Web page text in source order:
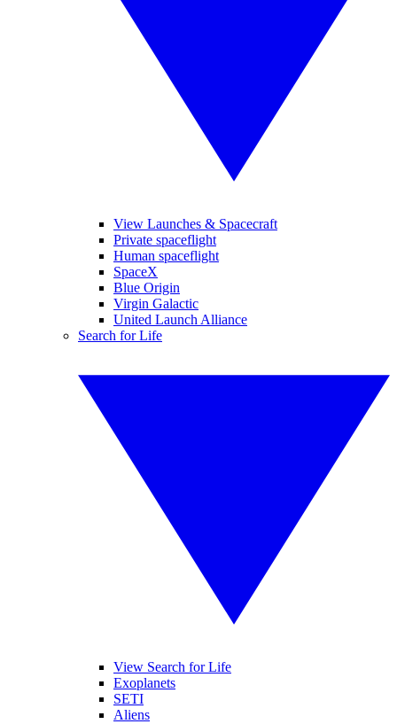
View Launches & Spacecraft
Private spaceflight
Human spaceflight
SpaceX
Blue Origin
Virgin Galactic
United Launch Alliance
Search for Life
View Search for Life
Exoplanets
SETI
Aliens